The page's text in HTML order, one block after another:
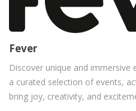
Fever
Discover unique and immersive
a curated selection of events,
bring joy, creativity, and